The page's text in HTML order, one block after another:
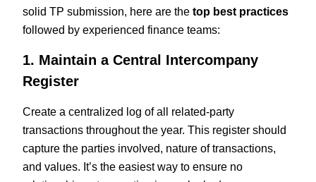
solid TP submission, here are thetop best practices
followed by experienced finance teams:
1. Maintain a Central Intercompany
Register
Create a centralized log of all related-party
transactions throughout the year. This register should
capture the parties involved, nature of transactions,
and values. It’s the easiest way to ensure no